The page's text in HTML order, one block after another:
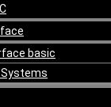
basic
Systems